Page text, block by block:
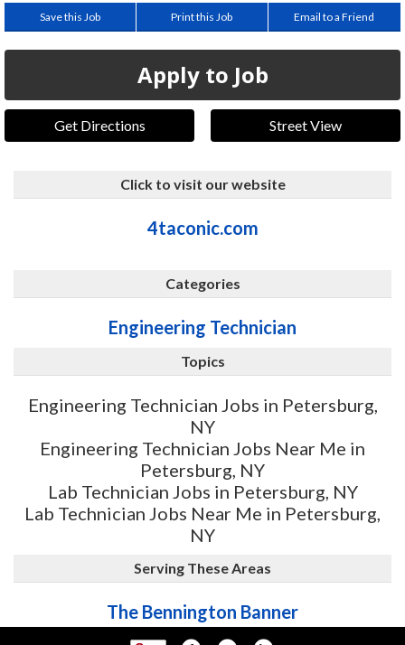
Save this Job Print this Job Email to a Friend
Apply to Job
Get Directions Street View
Click to visit our website
4taconic.com
Categories
Engineering Technician
Topics
Engineering Technician Jobs in Petersburg,
NY
Engineering Technician Jobs Near Me in
Petersburg, NY
Lab Technician Jobs in Petersburg, NY
Lab Technician Jobs Near Me in Petersburg,
NY
Serving These Areas
The Bennington Banner